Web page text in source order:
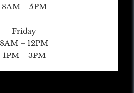
8AM – 5PM
Friday
8AM – 12PM
1PM – 3PM